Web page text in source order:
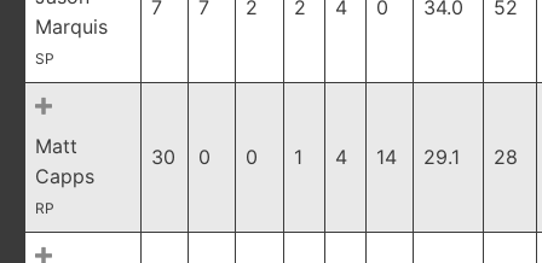
Marquis
SP
7 7 2 2 4 0 34.0 52
Matt
Capps
RP
30 0 0 1 4 14 29.1 28